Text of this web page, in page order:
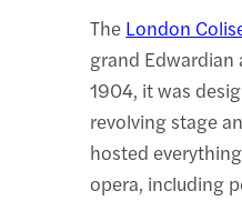
The London
grand Edwardian
1904, it was
revolving stage
hosted
opera, including